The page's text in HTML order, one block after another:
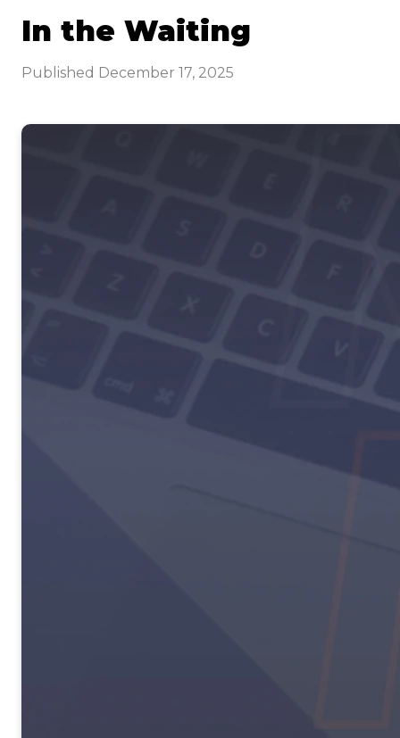
In the Waiting
Published December 17, 2025